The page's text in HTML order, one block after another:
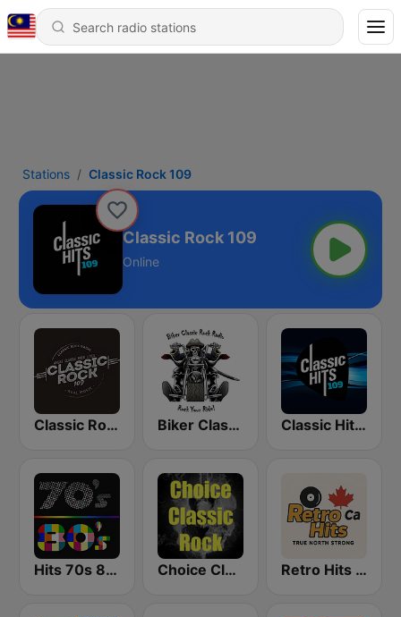
Stations Classic Rock 109
Classic Rock 109
Online
Classic Rock 109 Biker Classic Rock Radio Classic Hits 109 - 70s 80s 90s
Hits 70s 80s Choice Classic Rock Radio Retro Hits Canada